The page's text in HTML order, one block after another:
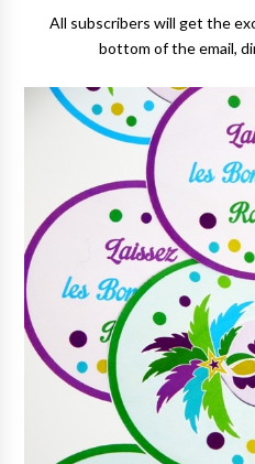
All subscribers will get the
bottom of the email,